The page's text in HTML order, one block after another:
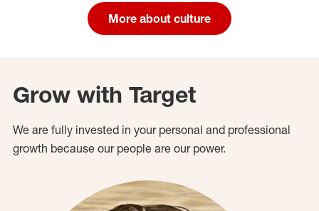
More about culture
Grow with Target
We are fully invested in your personal and professional
growth because our people are our power.